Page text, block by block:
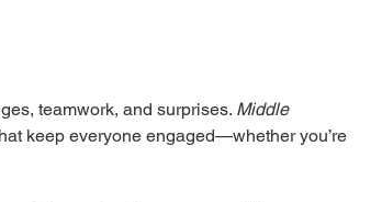
teamwork, and surprises. Middle
keep everyone engaged—whether you’re